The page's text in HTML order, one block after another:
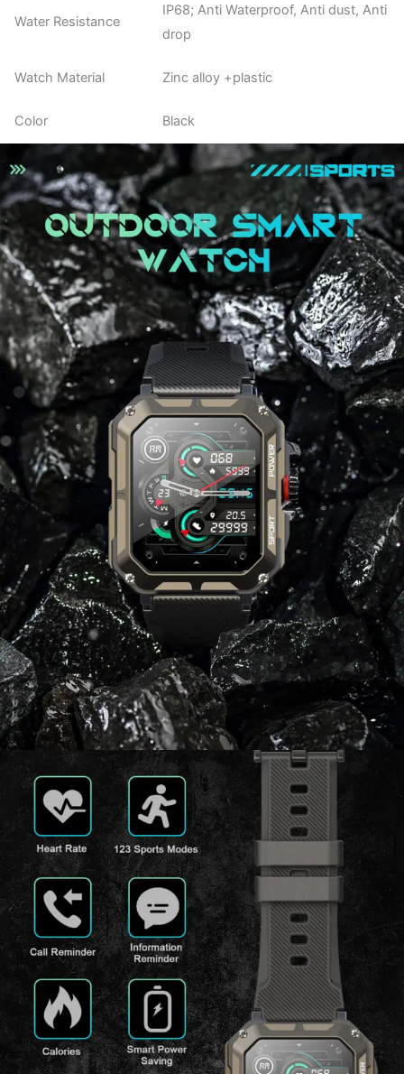
Water Resistance
IP68; Anti Waterproof, Anti dust, Anti
drop
Watch Material Zinc alloy +plastic
Color Black